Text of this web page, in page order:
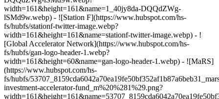
width=161&height=161&name=1_40jy8da-DQQdZWg-
lSMd9w.webp) - ![Station F](https://www.hubspot.com/hs-
fs/hubfs/stationf-twitter-image.webp?
width=161&height=161&name=stationf-twitter-image.webp) - !
[Global Accelerator Network](https://www.hubspot.com/hs-
fs/hubfs/gan-logo-header-1.webp?
width=161&height=60&name=gan-logo-header-1.webp) - ![MaRS]
(https://www.hubspot.com/hs-
fs/hubfs/
investment-accelerator-fund_m%20%281%29.png?